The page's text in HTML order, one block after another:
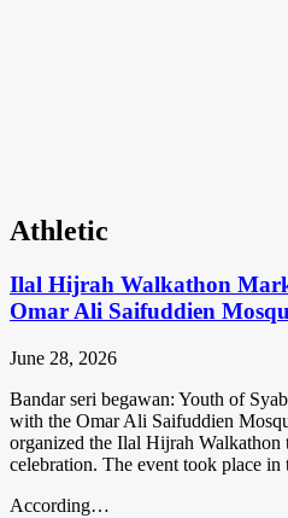
Athletic
Ilal Hijrah Walkathon
Omar Ali Saifuddien
June 28, 2026
Bandar seri begawan: Youth of
with the Omar Ali Saifuddien
organized the Ilal Hijrah
celebration. The event took place in
According…